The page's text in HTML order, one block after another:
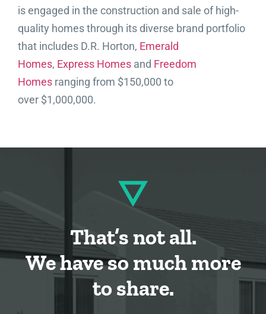
is engaged in the construction and sale of high-
quality homes through its diverse brand portfolio
that includes D.R. Horton, Emerald
Homes, Express Homes and Freedom
Homes ranging from $150,000 to
over $1,000,000.
That’s not all.
We have so much more
to share.